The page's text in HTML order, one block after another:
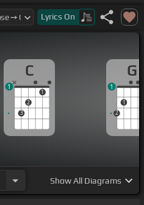
mean [G]I'd love to get to
Lyrics On
C
3
2
1
1
G
2
1
1
ShowAll Diagrams